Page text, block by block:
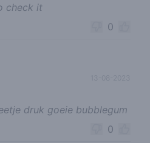
check it
0
13-08-2023
druk goeie bubblegum
0